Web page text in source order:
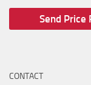
CONTACT